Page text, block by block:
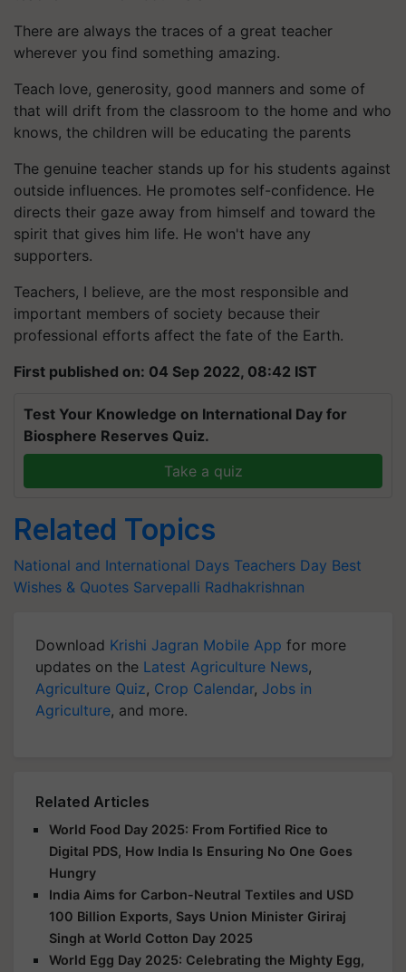
There are always the traces of a great teacher
wherever you find something amazing.
Teach love, generosity, good manners and some of
that will drift from the classroom to the home and who
knows, the children will be educating the parents
The genuine teacher stands up for his students against
outside influences. He promotes self-confidence. He
directs their gaze away from himself and toward the
spirit that gives him life. He won't have any
supporters.
Teachers, I believe, are the most responsible and
important members of society because their
professional efforts affect the fate of the Earth.
First published on: 04 Sep 2022, 08:42 IST
Test Your Knowledge on International Day for
Biosphere Reserves Quiz.
Take a quiz
Related Topics
National and International Days Teachers Day Best
Wishes & Quotes Sarvepalli Radhakrishnan
Download Krishi Jagran Mobile App for more
updates on the Latest Agriculture News,
Agriculture Quiz, Crop Calendar, Jobs in
Agriculture, and more.
Related Articles
World Food Day 2025: From Fortified Rice to
Digital PDS, How India Is Ensuring No One Goes
Hungry
India Aims for Carbon-Neutral Textiles and USD
100 Billion Exports, Says Union Minister Giriraj
Singh at World Cotton Day 2025
World Egg Day 2025: Celebrating the Mighty Egg,